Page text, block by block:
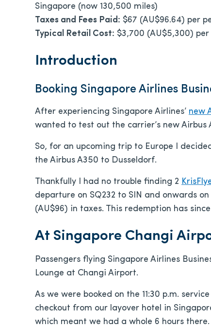
Singapore (now 130,500 miles)
Taxes and Fees Paid: $67 (AU$96.64) per
Typical Retail Cost: $3,700 (AU$5,300)
Introduction
Booking Singapore Airlines
After experiencing Singapore Airlines’ new
wanted to test out the carrier’s new Airbus
So, for an upcoming trip to Europe I
the Airbus A350 to Dusseldorf.
Thankfully I had no trouble finding 2
departure on SQ232 to SIN and onwards
(AU$96) in taxes. This redemption has
At Singapore Changi
Passengers flying Singapore Airlines
Lounge at Changi Airport.
As we were booked on the 11:30 p.m.
checkout from our layover hotel in
which meant we had a whole 6 hours there.